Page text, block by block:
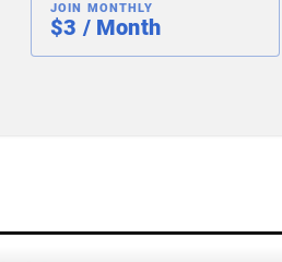
JOIN MONTHLY
$3 / Month